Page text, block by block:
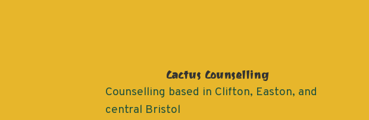
Cactus Counselling
Counselling based in Clifton, Easton, and
central Bristol